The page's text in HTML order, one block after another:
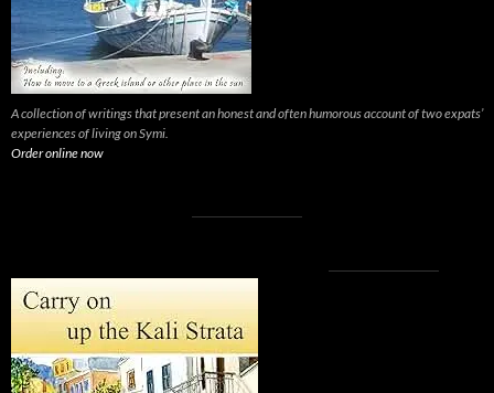
A collection of writings that present an honest and often humorous account of two expats’
experiences of living on Symi.
Order online now